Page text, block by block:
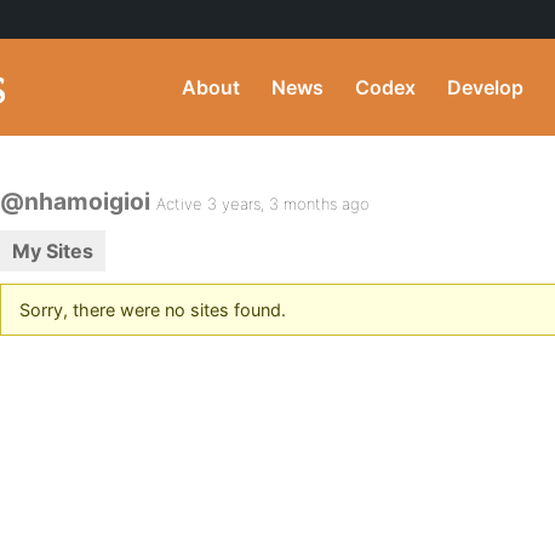
About News Codex Develop
@nhamoigioi Active 3 years, 3 months ago
My Sites
Sorry, there were no sites found.